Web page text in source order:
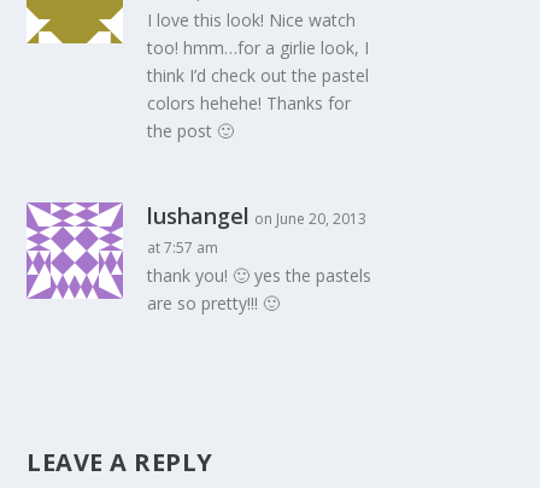
I love this look! Nice watch
too! hmm…for a girlie look, I
think I’d check out the pastel
colors hehehe! Thanks for
the post 🙂
lushangel on June 20, 2013
at 7:57 am
thank you! 🙂 yes the pastels
are so pretty!!! 🙂
LEAVE A REPLY